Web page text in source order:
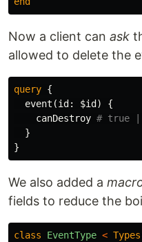
Now a client can ask
allowed to delete the
query {
event (id : $id )
{
canDestroy # true
}
}
We also added a
fields to reduce the
class EventType < Types